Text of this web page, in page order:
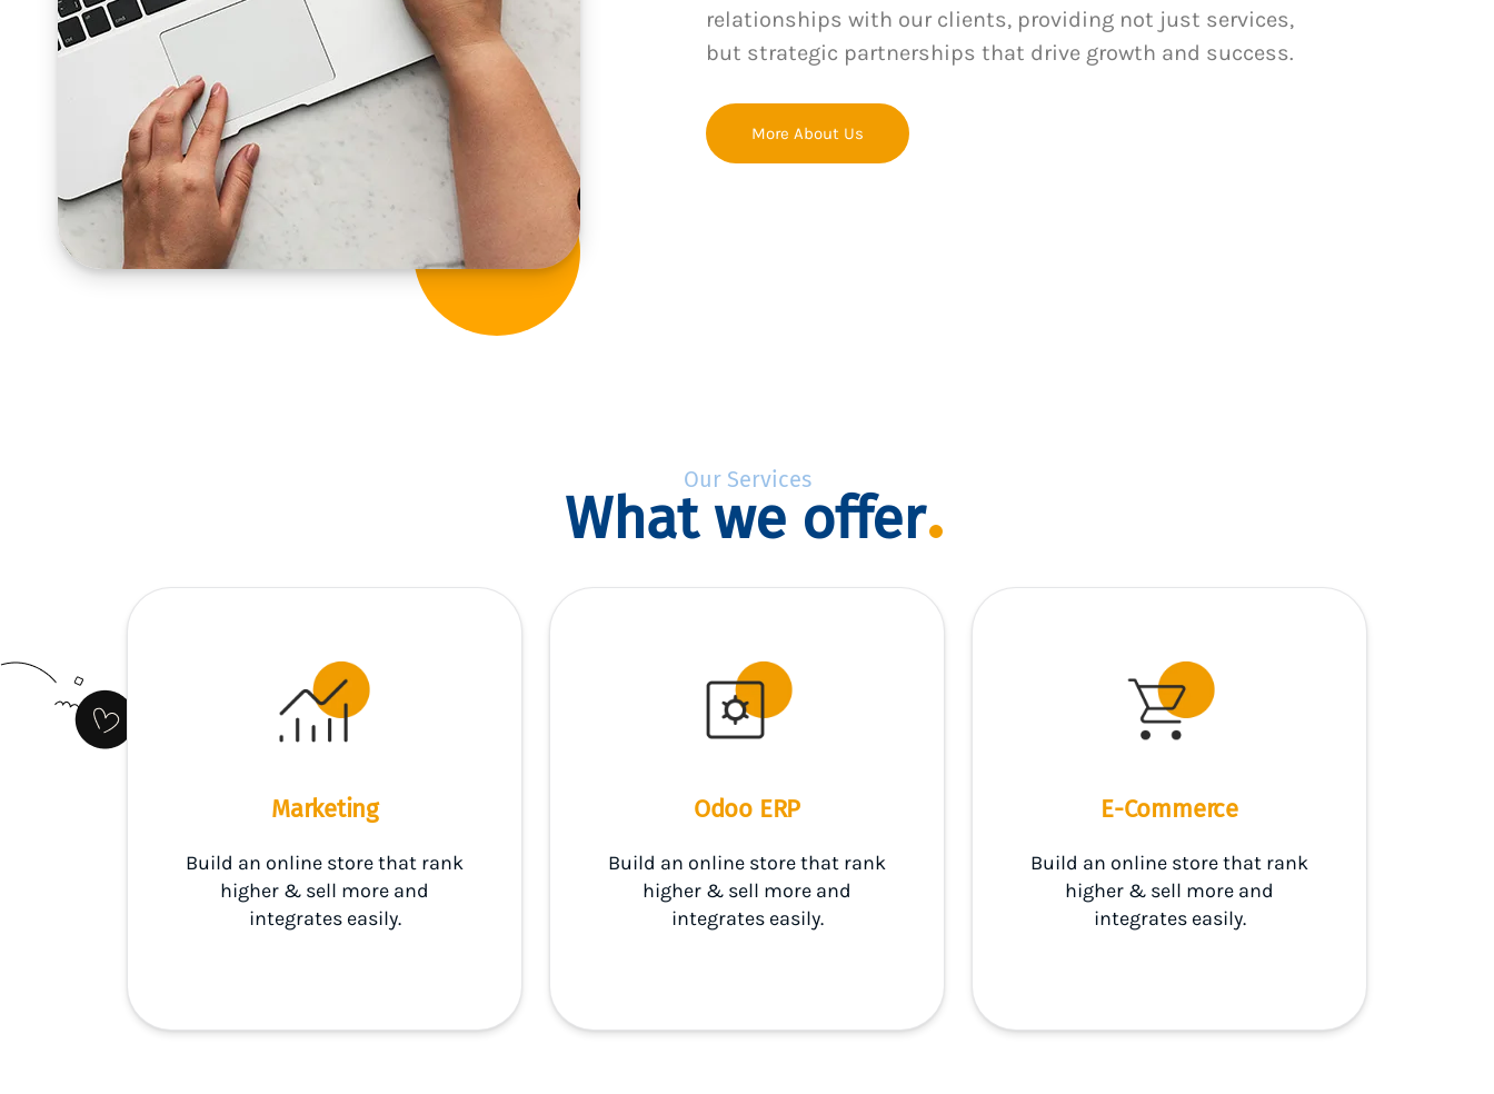
relationships with our clients, providing not just services,
but strategic partnerships that drive growth and success.
More About Us
Our Services
What we offer
Marketing
Build an online store that rank
higher & sell more and
integrates easily.
Odoo ERP
Build an online store that rank
higher & sell more and
integrates easily.
E-Commerce
Build an online store that rank
higher & sell more and
integrates easily.